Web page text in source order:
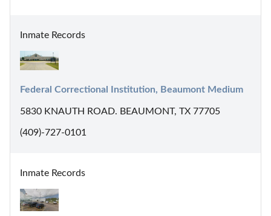
Inmate Records
Federal Correctional Institution, Beaumont Medium
5830 KNAUTH ROAD. BEAUMONT, TX 77705
(409)-727-0101
Inmate Records